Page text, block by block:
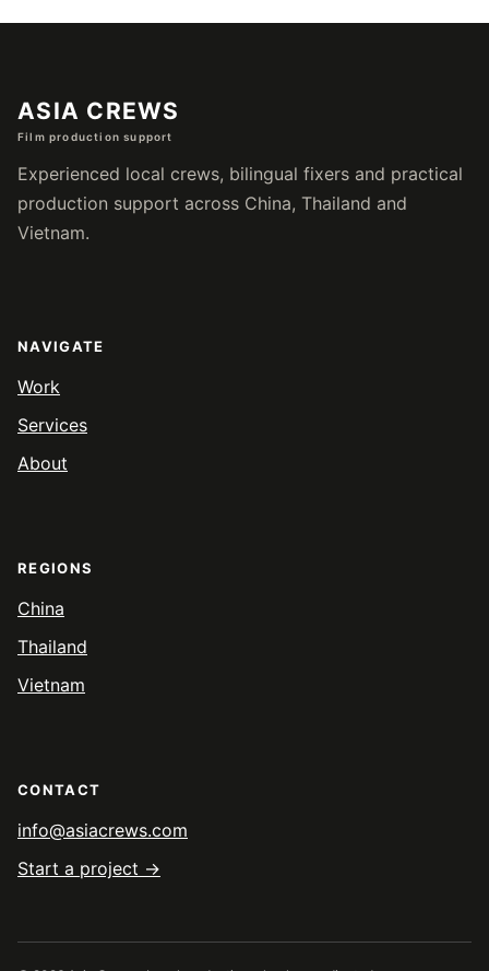
页
ASIA CREWS
Film production support
Experienced local crews, bilingual fixers and practical
production support across China, Thailand and
Vietnam.
NAVIGATE
Work
Services
About
REGIONS
China
Thailand
Vietnam
CONTACT
info@asiacrews.com
Start a project →